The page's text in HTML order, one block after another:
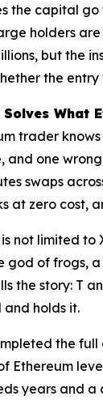
the capital
holders
but the
the
Solves What
trader
and one
swaps
at zero cost,
is not limited
god of frogs,
the story: T
holds it.
the full
Ethereum
years and